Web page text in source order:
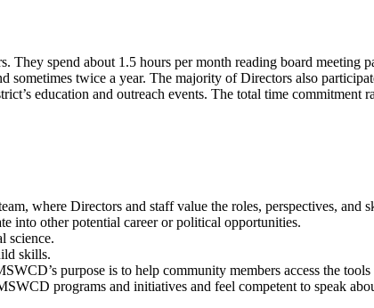
spend about 1.5 hours per month reading board meeting
sometimes twice a year. The majority of Directors also
education and outreach events. The total time commitment
where Directors and staff value the roles, perspectives, and
into other potential career or political opportunities.
science.
skills.
purpose is to help community members access the
programs and initiatives and feel competent to speak